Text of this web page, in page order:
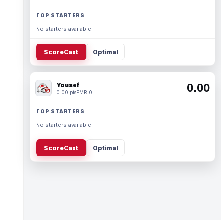
TOP STARTERS
No starters available.
ScoreCast Optimal
Yousef
0.00 ptsPMR 0 0.00
TOP STARTERS
No starters available.
ScoreCast Optimal